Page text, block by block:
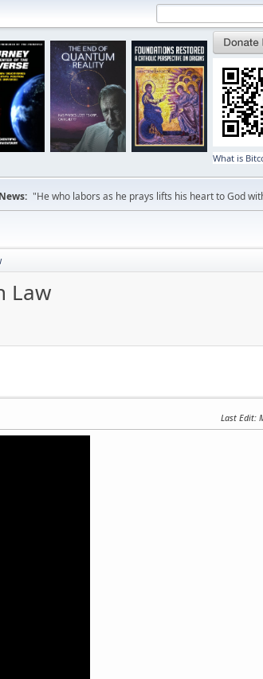
What is
News: "He who labors as he prays lifts his heart to God
Law
Last Edit: